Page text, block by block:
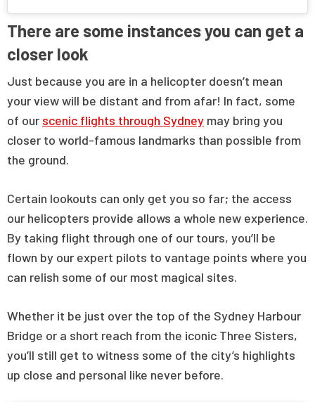
There are some instances you can get a
closer look
Just because you are in a helicopter doesn’t mean
your view will be distant and from afar! In fact, some
of our scenic flights through Sydney may bring you
closer to world-famous landmarks than possible from
the ground.
Certain lookouts can only get you so far; the access
our helicopters provide allows a whole new experience.
By taking flight through one of our tours, you’ll be
flown by our expert pilots to vantage points where you
can relish some of our most magical sites.
Whether it be just over the top of the Sydney Harbour
Bridge or a short reach from the iconic Three Sisters,
you’ll still get to witness some of the city’s highlights
up close and personal like never before.